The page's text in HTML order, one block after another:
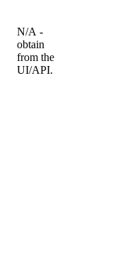
N/A -
obtain
from the
UI/API.